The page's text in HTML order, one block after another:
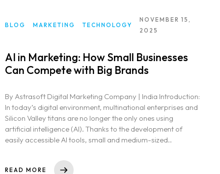
BLOG MARKETING TECHNOLOGY
NOVEMBER 15,
2025
AI in Marketing: How Small Businesses
Can Compete with Big Brands
By Astrasoft Digital Marketing Company | India Introduction:
In today’s digital environment, multinational enterprises and
Silicon Valley titans are no longer the only ones using
artificial intelligence (AI). Thanks to the development of
easily accessible AI tools, small and medium-sized..
READ MORE